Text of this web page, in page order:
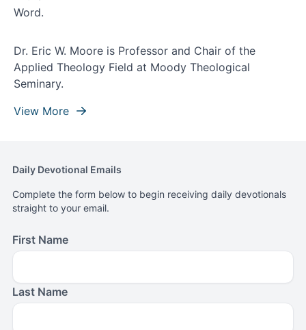
Dr. Eric W. Moore is Professor and Chair of the
Applied Theology Field at Moody Theological
Seminary.
View More
Daily Devotional Emails
Complete the form below to begin receiving daily devotionals
straight to your email.
First Name
Last Name